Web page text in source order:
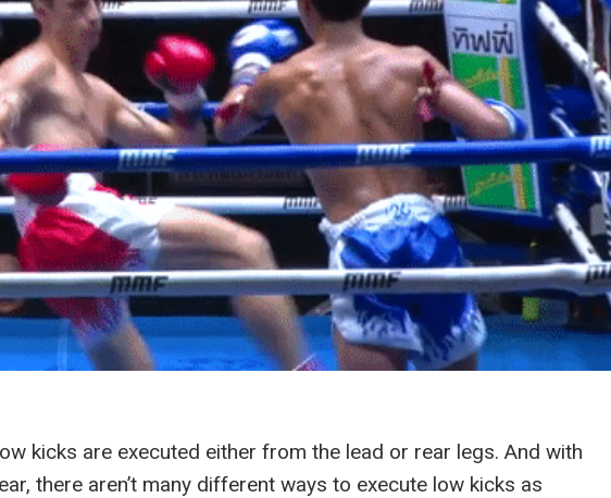
kicks are executed either from the lead or rear legs. And with
there aren’t many different ways to execute low kicks as